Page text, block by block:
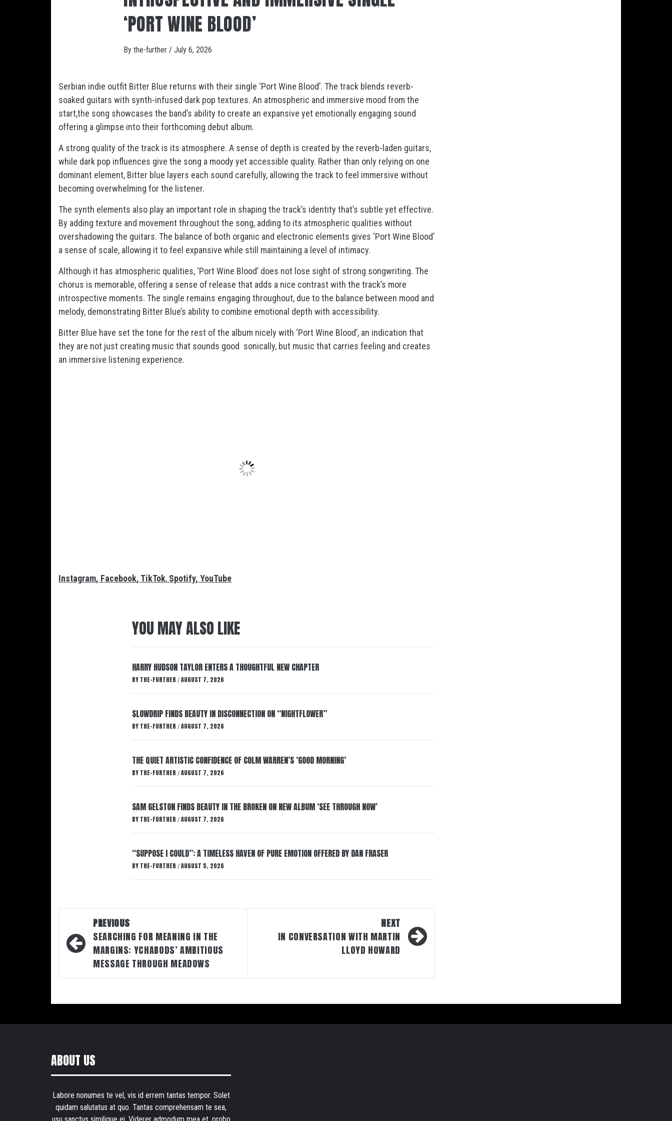
‘PORT WINE BLOOD’
By the-further / July 6, 2026
Serbian indie outfit Bitter Blue returns with their single ‘Port Wine Blood’. The track blends reverb-
soaked guitars with synth-infused dark pop textures. An atmospheric and immersive mood from the
start,the song showcases the band’s ability to create an expansive yet emotionally engaging sound
offering a glimpse into their forthcoming debut album.
A strong quality of the track is its atmosphere. A sense of depth is created by the reverb-laden guitars,
while dark pop influences give the song a moody yet accessible quality. Rather than only relying on one
dominant element, Bitter blue layers each sound carefully, allowing the track to feel immersive without
becoming overwhelming for the listener.
The synth elements also play an important role in shaping the track’s identity that’s subtle yet effective.
By adding texture and movement throughout the song, adding to its atmospheric qualities without
overshadowing the guitars. The balance of both organic and electronic elements gives ‘Port Wine Blood’
a sense of scale, allowing it to feel expansive while still maintaining a level of intimacy.
Although it has atmospheric qualities, ‘Port Wine Blood’ does not lose sight of strong songwriting. The
chorus is memorable, offering a sense of release that adds a nice contrast with the track’s more
introspective moments. The single remains engaging throughout, due to the balance between mood and
melody, demonstrating Bitter Blue’s ability to combine emotional depth with accessibility.
Bitter Blue have set the tone for the rest of the album nicely with ‘Port Wine Blood’, an indication that
they are not just creating music that sounds good sonically, but music that carries feeling and creates
an immersive listening experience.
Instagram, Facebook, TikTok, Spotify, YouTube
YOU MAY ALSO LIKE
HARRY HUDSON TAYLOR ENTERS A THOUGHTFUL NEW CHAPTER
BY THE-FURTHER / AUGUST 7, 2026
SLOWDRIP FINDS BEAUTY IN DISCONNECTION ON “NIGHTFLOWER”
BY THE-FURTHER / AUGUST 7, 2026
THE QUIET ARTISTIC CONFIDENCE OF COLM WARREN’S ‘GOOD MORNING’
BY THE-FURTHER / AUGUST 7, 2026
SAM GELSTON FINDS BEAUTY IN THE BROKEN ON NEW ALBUM ‘SEE THROUGH NOW’
BY THE-FURTHER / AUGUST 7, 2026
“SUPPOSE I COULD”: A TIMELESS HAVEN OF PURE EMOTION OFFERED BY DAN FRASER
BY THE-FURTHER / AUGUST 5, 2026
navigation
PREVIOUS
SEARCHING FOR MEANING IN THE
MARGINS: YCHABODS’ AMBITIOUS
MESSAGE THROUGH MEADOWS
NEXT
IN CONVERSATION WITH MARTIN
LLOYD HOWARD
ABOUT US
Labore nonumes te vel, vis id errem tantas tempor. Solet
quidam salutatus at quo. Tantas comprehensam te sea,